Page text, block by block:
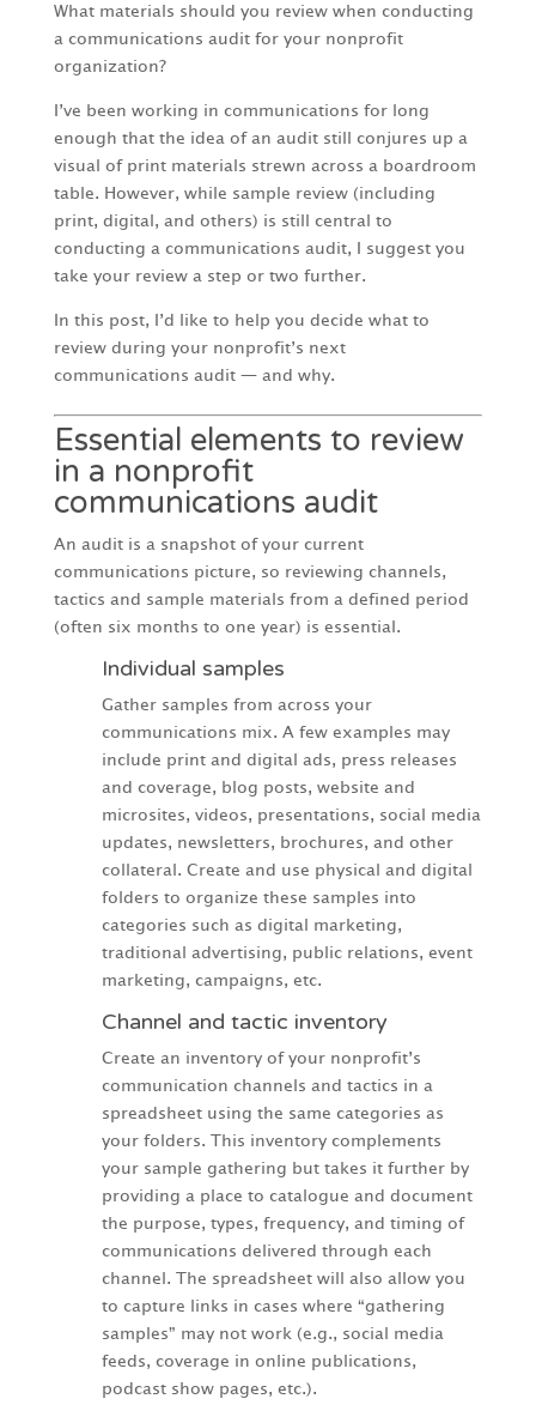
What materials should you review when conducting
a communications audit for your nonprofit
organization?
I’ve been working in communications for long
enough that the idea of an audit still conjures up a
visual of print materials strewn across a boardroom
table. However, while sample review (including
print, digital, and others) is still central to
conducting a communications audit, I suggest you
take your review a step or two further.
In this post, I’d like to help you decide what to
review during your nonprofit’s next
communications audit — and why.
Essential elements to review
in a nonprofit
communications audit
An audit is a snapshot of your current
communications picture, so reviewing channels,
tactics and sample materials from a defined period
(often six months to one year) is essential.
Individual samples
Gather samples from across your
communications mix. A few examples may
include print and digital ads, press releases
and coverage, blog posts, website and
microsites, videos, presentations, social media
updates, newsletters, brochures, and other
collateral. Create and use physical and digital
folders to organize these samples into
categories such as digital marketing,
traditional advertising, public relations, event
marketing, campaigns, etc.
Channel and tactic inventory
Create an inventory of your nonprofit’s
communication channels and tactics in a
spreadsheet using the same categories as
your folders. This inventory complements
your sample gathering but takes it further by
providing a place to catalogue and document
the purpose, types, frequency, and timing of
communications delivered through each
channel. The spreadsheet will also allow you
to capture links in cases where “gathering
samples” may not work (e.g., social media
feeds, coverage in online publications,
podcast show pages, etc.).